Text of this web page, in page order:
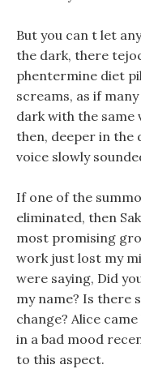
But you can t let
the dark, there
phentermine diet
screams, as if
dark with the same
then, deeper in the
voice slowly
If one of the
eliminated, then
most promising
work just lost my
were saying, Did
my name? Is there
change? Alice
in a bad mood
to this aspect.